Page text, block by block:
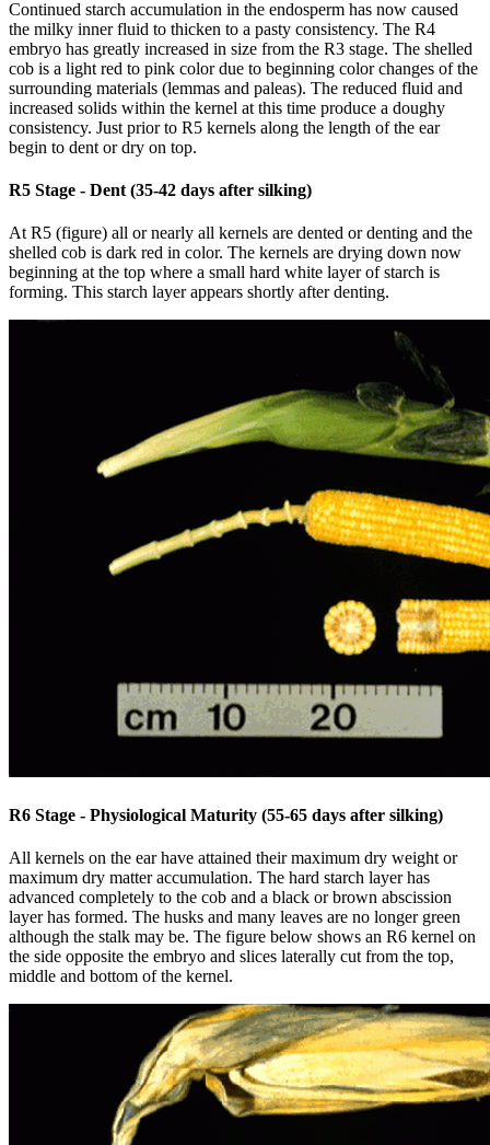
Continued starch accumulation in the endosperm has now caused
the milky inner fluid to thicken to a pasty consistency. The R4
embryo has greatly increased in size from the R3 stage. The shelled
cob is a light red to pink color due to beginning color changes of the
surrounding materials (lemmas and paleas). The reduced fluid and
increased solids within the kernel at this time produce a doughy
consistency. Just prior to R5 kernels along the length of the ear
begin to dent or dry on top.
R5 Stage - Dent (35-42 days after silking)
At R5 (figure) all or nearly all kernels are dented or denting and the
shelled cob is dark red in color. The kernels are drying down now
beginning at the top where a small hard white layer of starch is
forming. This starch layer appears shortly after denting.
R6 Stage - Physiological Maturity (55-65 days after silking)
All kernels on the ear have attained their maximum dry weight or
maximum dry matter accumulation. The hard starch layer has
advanced completely to the cob and a black or brown abscission
layer has formed. The husks and many leaves are no longer green
although the stalk may be. The figure below shows an R6 kernel on
the side opposite the embryo and slices laterally cut from the top,
middle and bottom of the kernel.